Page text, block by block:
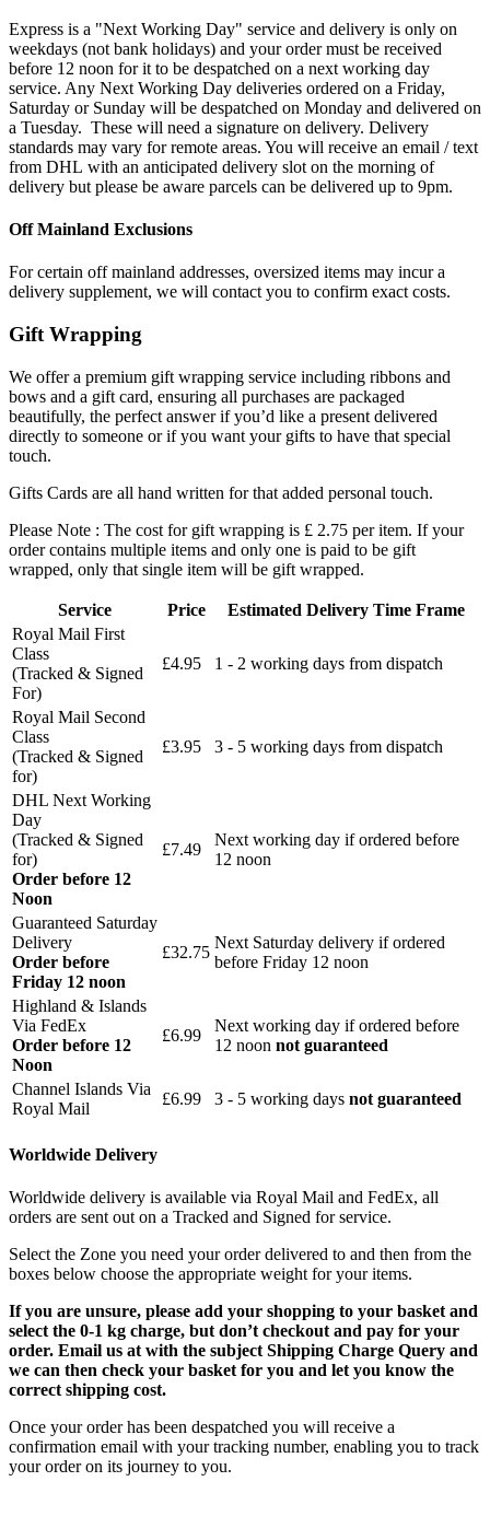
Express is a "Next Working Day" service and delivery is only on
weekdays (not bank holidays) and your order must be received
before 12 noon for it to be despatched on a next working day
service. Any Next Working Day deliveries ordered on a Friday,
Saturday or Sunday will be despatched on Monday and delivered on
a Tuesday. These will need a signature on delivery. Delivery
standards may vary for remote areas. You will receive an email / text
from DHL with an anticipated delivery slot on the morning of
delivery but please be aware parcels can be delivered up to 9pm.
Off Mainland Exclusions
For certain off mainland addresses, oversized items may incur a
delivery supplement, we will contact you to confirm exact costs.
Gift Wrapping
We offer a premium gift wrapping service including ribbons and
bows and a gift card, ensuring all purchases are packaged
beautifully, the perfect answer if you’d like a present delivered
directly to someone or if you want your gifts to have that special
touch.
Gifts Cards are all hand written for that added personal touch.
Please Note : The cost for gift wrapping is £ 2.75 per item. If your
order contains multiple items and only one is paid to be gift
wrapped, only that single item will be gift wrapped.
Service Price
Estimated Delivery Time Frame
Royal Mail First
Class
(Tracked & Signed
For)
£4.95 1 - 2 working days from dispatch
Royal Mail Second
Class
(Tracked & Signed
for)
£3.95 3 - 5 working days from dispatch
DHL Next Working
Day
(Tracked & Signed
for)
Order before 12
Noon
£7.49
Next working day if ordered before
12 noon
Guaranteed Saturday
Delivery
Order before
Friday 12 noon
£32.75
Next Saturday delivery if ordered
before Friday 12 noon
Highland & Islands
Via FedEx
Order before 12
Noon
£6.99
Next working day if ordered before
12 noon not guaranteed
Channel Islands Via
Royal Mail
£6.99 3 - 5 working days not guaranteed
Worldwide Delivery
Worldwide delivery is available via Royal Mail and FedEx, all
orders are sent out on a Tracked and Signed for service.
Select the Zone you need your order delivered to and then from the
boxes below choose the appropriate weight for your items.
If you are unsure, please add your shopping to your basket and
select the 0-1 kg charge, but don’t checkout and pay for your
order. Email us at with the subject Shipping Charge Query and
we can then check your basket for you and let you know the
correct shipping cost.
Once your order has been despatched you will receive a
confirmation email with your tracking number, enabling you to track
your order on its journey to you.